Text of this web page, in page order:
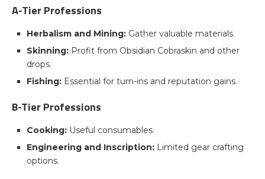
A-Tier Professions
Herbalism and Mining: Gather valuable materials.
Skinning: Profit from Obsidian Cobraskin and other
drops.
Fishing: Essential for turn-ins and reputation gains.
B-Tier Professions
Cooking: Useful consumables.
Engineering and Inscription: Limited gear crafting
options.